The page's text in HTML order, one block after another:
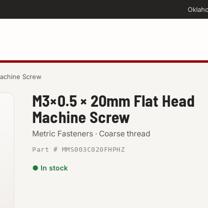
Screw
M3×0.5 × 20mm Flat Head
Machine Screw
Metric Fasteners · Coarse thread
Part # MMS003C020FHPHZ
● In stock